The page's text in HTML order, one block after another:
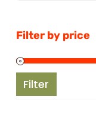
Filter by price
Filter